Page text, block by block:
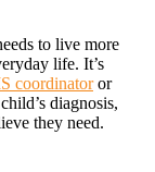
to live more
life. It’s
coordinatoror
diagnosis,
they need.